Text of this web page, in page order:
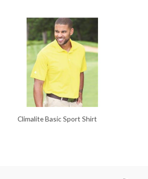
Climalite Basic Sport Shirt